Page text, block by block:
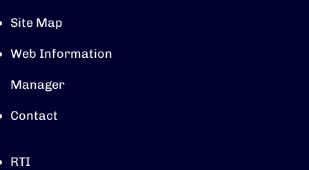
Site Map
Web Information
Manager
Contact
RTI